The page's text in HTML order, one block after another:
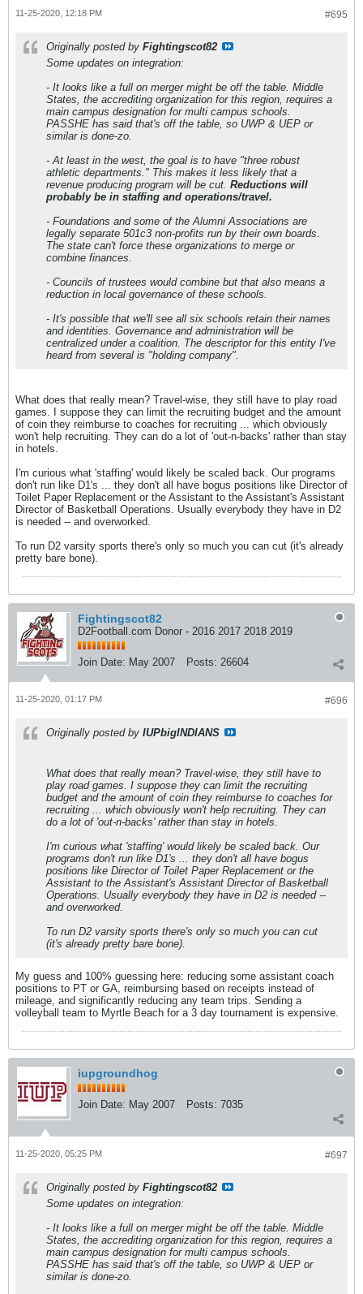
#695
11-25-2020, 12:18 PM
Originally posted by Fightingscot82
Some updates on integration:
- It looks like a full on merger might be off the table. Middle
States, the accrediting organization for this region, requires a
main campus designation for multi campus schools.
PASSHE has said that's off the table, so UWP & UEP or
similar is done-zo.
- At least in the west, the goal is to have "three robust
athletic departments." This makes it less likely that a
revenue producing program will be cut. Reductions will
probably be in staffing and operations/travel.
- Foundations and some of the Alumni Associations are
legally separate 501c3 non-profits run by their own boards.
The state can't force these organizations to merge or
combine finances.
- Councils of trustees would combine but that also means a
reduction in local governance of these schools.
- It's possible that we'll see all six schools retain their names
and identities. Governance and administration will be
centralized under a coalition. The descriptor for this entity I've
heard from several is "holding company".
What does that really mean? Travel-wise, they still have to play road
games. I suppose they can limit the recruiting budget and the amount
of coin they reimburse to coaches for recruiting ... which obviously
won't help recruiting. They can do a lot of 'out-n-backs' rather than stay
in hotels.
I'm curious what 'staffing' would likely be scaled back. Our programs
don't run like D1's ... they don't all have bogus positions like Director of
Toilet Paper Replacement or the Assistant to the Assistant's Assistant
Director of Basketball Operations. Usually everybody they have in D2
is needed -- and overworked.
To run D2 varsity sports there's only so much you can cut (it's already
pretty bare bone).
Fightingscot82
D2Football.com Donor - 2016 2017 2018 2019
Join Date: May 2007 Posts: 26604
#696
11-25-2020, 01:17 PM
Originally posted by IUPbigINDIANS
What does that really mean? Travel-wise, they still have to
play road games. I suppose they can limit the recruiting
budget and the amount of coin they reimburse to coaches for
recruiting ... which obviously won't help recruiting. They can
do a lot of 'out-n-backs' rather than stay in hotels.
I'm curious what 'staffing' would likely be scaled back. Our
programs don't run like D1's ... they don't all have bogus
positions like Director of Toilet Paper Replacement or the
Assistant to the Assistant's Assistant Director of Basketball
Operations. Usually everybody they have in D2 is needed --
and overworked.
To run D2 varsity sports there's only so much you can cut
(it's already pretty bare bone).
My guess and 100% guessing here: reducing some assistant coach
positions to PT or GA, reimbursing based on receipts instead of
mileage, and significantly reducing any team trips. Sending a
volleyball team to Myrtle Beach for a 3 day tournament is expensive.
iupgroundhog
Join Date: May 2007 Posts: 7035
#697
11-25-2020, 05:25 PM
Originally posted by Fightingscot82
Some updates on integration:
- It looks like a full on merger might be off the table. Middle
States, the accrediting organization for this region, requires a
main campus designation for multi campus schools.
PASSHE has said that's off the table, so UWP & UEP or
similar is done-zo.